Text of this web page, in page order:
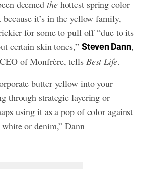
deemed thehottest spring color
it’s in the yellow family,
for some to pull off “due to its
certain skin tones,” Steven Dann,
of Monfrère, tells Best Life.
butter yellow into your
through strategic layering or
using it as a pop of color against
or denim,” Dann